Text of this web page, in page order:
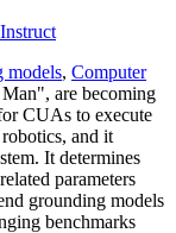
models, Computer
are becoming
CUAs to execute
and it
It determines
parameters
grounding models
benchmarks